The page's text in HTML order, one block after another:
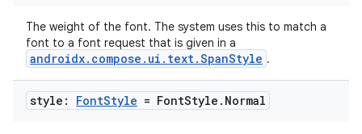
The weight of the font. The system uses this to match a
font to a font request that is given in a
androidx.compose.ui.text.SpanStyle .
style: FontStyle = FontStyle . Normal